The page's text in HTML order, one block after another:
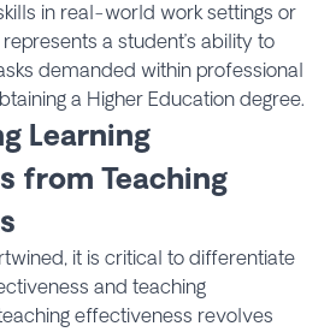
in real-world work settings or
a student’s ability to
demanded within professional
a Higher Education degree.
Learning
from Teaching
it is critical to differentiate
and teaching
effectiveness revolves